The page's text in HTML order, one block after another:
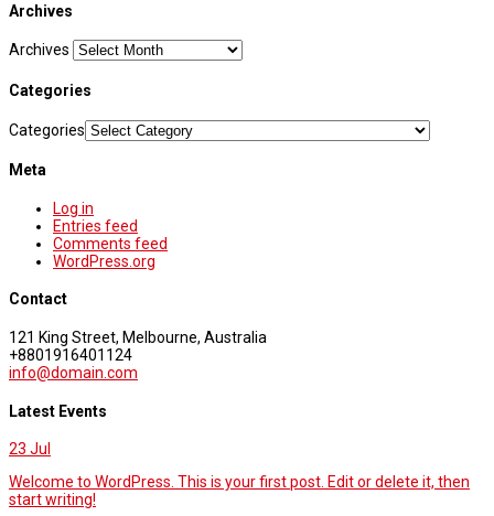
Archives
Archives
Categories
Categories
Meta
Log in
Entries feed
Comments feed
WordPress.org
Contact
121 King Street, Melbourne, Australia
+8801916401124
info@domain.com
Latest Events
23 Jul
Welcome to WordPress. This is your first post. Edit or delete it, then
start writing!